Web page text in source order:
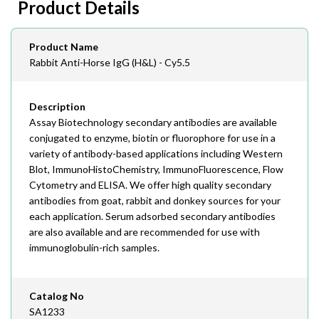
408-747-0145
Email
order@assaybiotech.com
Product Details
Product Name
Rabbit Anti-Horse IgG (H&L) - Cy5.5
Description
Assay Biotechnology secondary antibodies are available
conjugated to enzyme, biotin or fluorophore for use in a
variety of antibody-based applications including Western
Blot, ImmunoHistoChemistry, ImmunoFluorescence, Flow
Cytometry and ELISA. We offer high quality secondary
antibodies from goat, rabbit and donkey sources for your
each application. Serum adsorbed secondary antibodies
are also available and are recommended for use with
immunoglobulin-rich samples.
Catalog No
SA1233